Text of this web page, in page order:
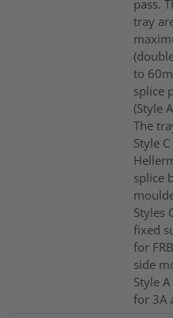
pass.
tray
to
splice
(Style
The
Style
splice
Styles
fixed
for
side
Style
for 3A